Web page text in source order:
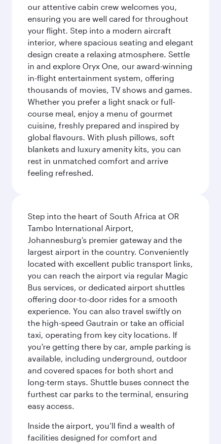
our attentive cabin crew welcomes you,
ensuring you are well cared for throughout
your flight. Step into a modern aircraft
interior, where spacious seating and elegant
design create a relaxing atmosphere. Settle
in and explore Oryx One, our award-winning
in-flight entertainment system, offering
thousands of movies, TV shows and games.
Whether you prefer a light snack or full-
course meal, enjoy a menu of gourmet
cuisine, freshly prepared and inspired by
global flavours. With plush pillows, soft
blankets and luxury amenity kits, you can
rest in unmatched comfort and arrive
feeling refreshed.
Step into the heart of South Africa at OR
Tambo International Airport,
Johannesburg’s premier gateway and the
largest airport in the country. Conveniently
located with excellent public transport links,
you can reach the airport via regular Magic
Bus services, or dedicated airport shuttles
offering door-to-door rides for a smooth
experience. You can also travel swiftly on
the high-speed Gautrain or take an official
taxi, operating from key city locations. If
you're getting there by car, ample parking is
available, including underground, outdoor
and covered spaces for both short and
long-term stays. Shuttle buses connect the
furthest car parks to the terminal, ensuring
easy access.
Inside the airport, you’ll find a wealth of
facilities designed for comfort and